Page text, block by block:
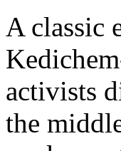
A classic
activists
the